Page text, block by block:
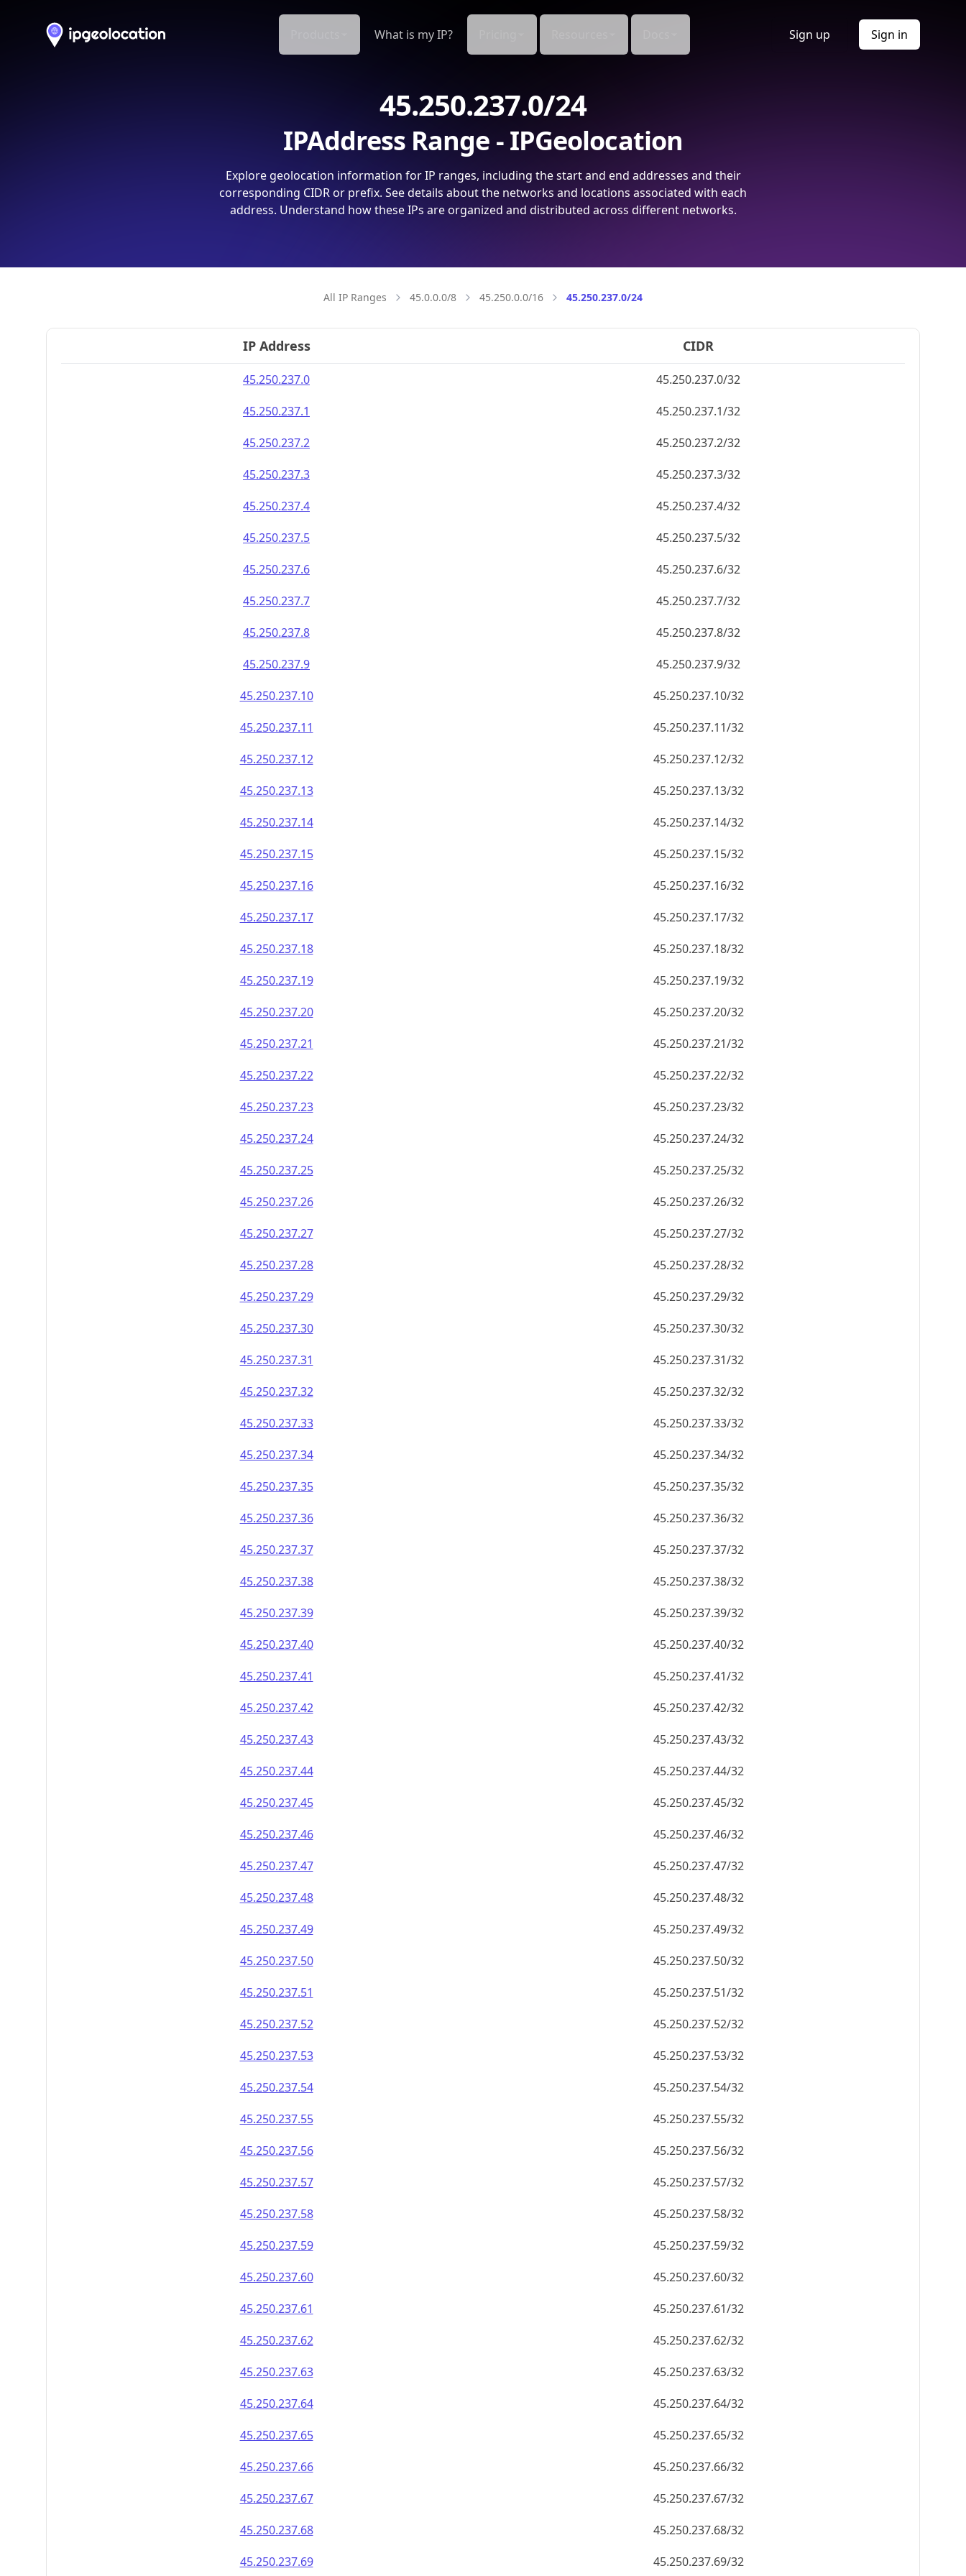
What is my IP? Sign up Sign in
45.250.237.0/24
IPAddress Range - IPGeolocation
Explore geolocation information for IP ranges, including the start and end addresses and their
corresponding CIDR or prefix. See details about the networks and locations associated with each
address. Understand how these IPs are organized and distributed across different networks.
All IP Ranges 45.0.0.0/8 45.250.0.0/16 45.250.237.0/24
IP Address CIDR
45.250.237.0
45.250.237.0/32
45.250.237.1
45.250.237.1/32
45.250.237.2
45.250.237.2/32
45.250.237.3
45.250.237.3/32
45.250.237.4
45.250.237.4/32
45.250.237.5
45.250.237.5/32
45.250.237.6
45.250.237.6/32
45.250.237.7
45.250.237.7/32
45.250.237.8
45.250.237.8/32
45.250.237.9
45.250.237.9/32
45.250.237.10
45.250.237.10/32
45.250.237.11
45.250.237.11/32
45.250.237.12
45.250.237.12/32
45.250.237.13
45.250.237.13/32
45.250.237.14
45.250.237.14/32
45.250.237.15
45.250.237.15/32
45.250.237.16
45.250.237.16/32
45.250.237.17
45.250.237.17/32
45.250.237.18
45.250.237.18/32
45.250.237.19
45.250.237.19/32
45.250.237.20
45.250.237.20/32
45.250.237.21
45.250.237.21/32
45.250.237.22
45.250.237.22/32
45.250.237.23
45.250.237.23/32
45.250.237.24
45.250.237.24/32
45.250.237.25
45.250.237.25/32
45.250.237.26
45.250.237.26/32
45.250.237.27
45.250.237.27/32
45.250.237.28
45.250.237.28/32
45.250.237.29
45.250.237.29/32
45.250.237.30
45.250.237.30/32
45.250.237.31
45.250.237.31/32
45.250.237.32
45.250.237.32/32
45.250.237.33
45.250.237.33/32
45.250.237.34
45.250.237.34/32
45.250.237.35
45.250.237.35/32
45.250.237.36
45.250.237.36/32
45.250.237.37
45.250.237.37/32
45.250.237.38
45.250.237.38/32
45.250.237.39
45.250.237.39/32
45.250.237.40
45.250.237.40/32
45.250.237.41
45.250.237.41/32
45.250.237.42
45.250.237.42/32
45.250.237.43
45.250.237.43/32
45.250.237.44
45.250.237.44/32
45.250.237.45
45.250.237.45/32
45.250.237.46
45.250.237.46/32
45.250.237.47
45.250.237.47/32
45.250.237.48
45.250.237.48/32
45.250.237.49
45.250.237.49/32
45.250.237.50
45.250.237.50/32
45.250.237.51
45.250.237.51/32
45.250.237.52
45.250.237.52/32
45.250.237.53
45.250.237.53/32
45.250.237.54
45.250.237.54/32
45.250.237.55
45.250.237.55/32
45.250.237.56
45.250.237.56/32
45.250.237.57
45.250.237.57/32
45.250.237.58
45.250.237.58/32
45.250.237.59
45.250.237.59/32
45.250.237.60
45.250.237.60/32
45.250.237.61
45.250.237.61/32
45.250.237.62
45.250.237.62/32
45.250.237.63
45.250.237.63/32
45.250.237.64
45.250.237.64/32
45.250.237.65
45.250.237.65/32
45.250.237.66
45.250.237.66/32
45.250.237.67
45.250.237.67/32
45.250.237.68
45.250.237.68/32
45.250.237.69
45.250.237.69/32